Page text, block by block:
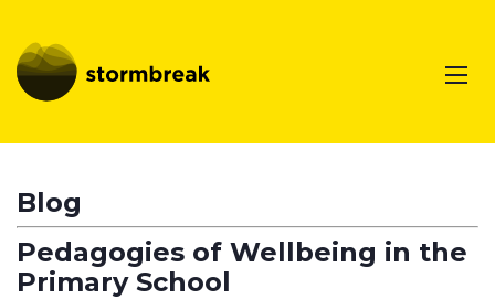
Blog
Pedagogies of Wellbeing in the
Primary School